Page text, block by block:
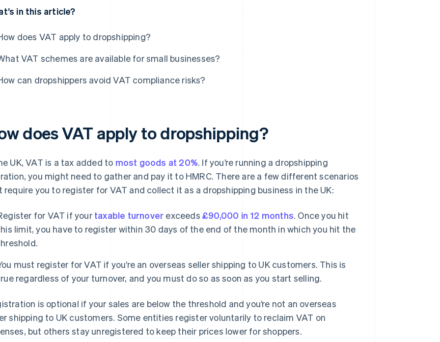
in this article?
does VAT apply to dropshipping?
VAT schemes are available for small businesses?
can dropshippers avoid VAT compliance risks?
does VAT apply to dropshipping?
UK, VAT is a tax added to most goods at 20%. If you’re running a dropshipping
you might need to gather and pay it to HMRC. There are a few different scenarios
require you to register for VAT and collect it as a dropshipping business in the UK:
for VAT if your taxable turnover exceeds£90,000 in 12 months. Once you hit
limit, you have to register within 30 days of the end of the month in which you hit the
must register for VAT if you’re an overseas seller shipping to UK customers. This is
regardless of your turnover, and you must do so as soon as you start selling.
is optional if your sales are below the threshold and you’re not an overseas
shipping to UK customers. Some entities register voluntarily to reclaim VAT on
but others stay unregistered to keep their prices lower for shoppers.